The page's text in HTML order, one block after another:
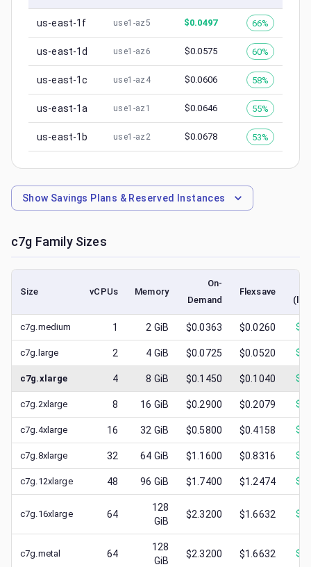
us-east-1f use1-az5 $0.0497 66%
us-east-1d use1-az6 $0.0575 60%
us-east-1c use1-az4 $0.0606 58%
us-east-1a use1-az1 $0.0646 55%
us-east-1b use1-az2 $0.0678 53%
Show Savings Plans & Reserved Instances
c7g Family Sizes
Size vCPUs Memory
On-
Demand
Flexsave
c7g.medium 1 2 GiB $0.0363 $0.0260 $
c7g.large 2 4 GiB $0.0725 $0.0520 $
c7g.xlarge 4 8 GiB $0.1450 $0.1040 $
c7g.2xlarge 8 16 GiB $0.2900 $0.2079 $
c7g.4xlarge 16 32 GiB $0.5800 $0.4158 $
c7g.8xlarge 32 64 GiB $1.1600 $0.8316 $
c7g.12xlarge 48 96 GiB $1.7400 $1.2474 $
c7g.16xlarge 64
128
GiB
$2.3200 $1.6632 $
c7g.metal 64
128
GiB
$2.3200 $1.6632 $